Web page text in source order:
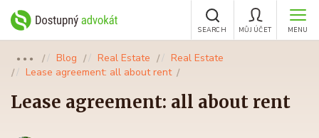
MENU
MŮJ ÚČET
SEARCH
●●● Blog Real Estate
Real Estate
Lease agreement: all about rent
Lease agreement: all about rent